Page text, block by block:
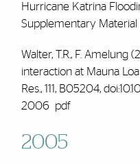
Hurricane Katrina
Supplementary Material
Walter, T.R., F. Amelung
interaction at Mauna Loa
Res., 111, B05204,
2006 pdf
2005